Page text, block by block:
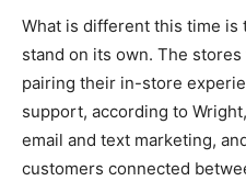
What is different this time is
stand on its own. The
pairing their in-store
support, according to
email and text marketing,
customers connected